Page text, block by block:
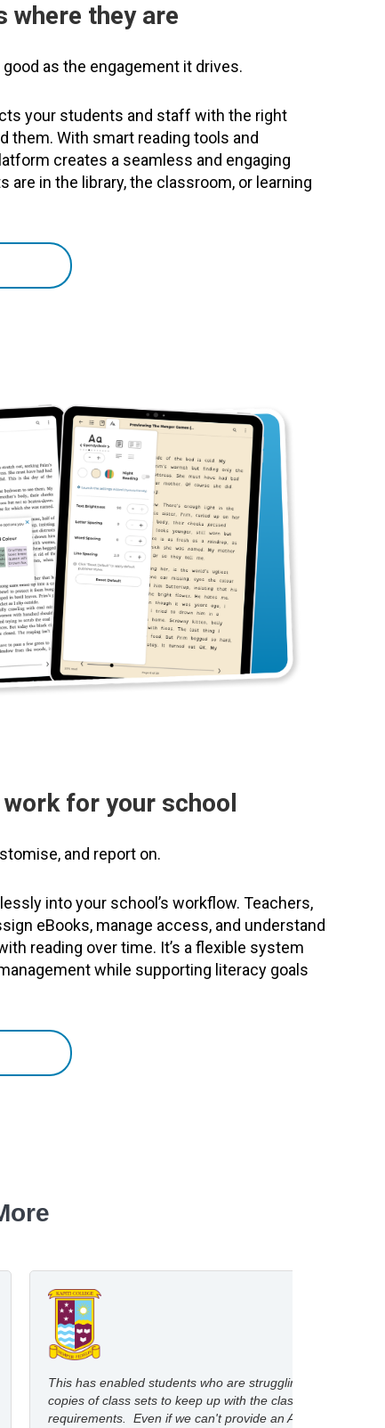
where they are
as the engagement it drives.
your students and staff with the right
them. With smart reading tools and
creates a seamless and engaging
in the library, the classroom, or learning
for your school
and report on.
into your school’s workflow. Teachers,
eBooks, manage access, and understand
reading over time. It’s a flexible system
while supporting literacy goals
This has enabled students who are struggling with print
copies of class sets to keep up with the class reading
requirements. Even if we can't provide an Audio copy,